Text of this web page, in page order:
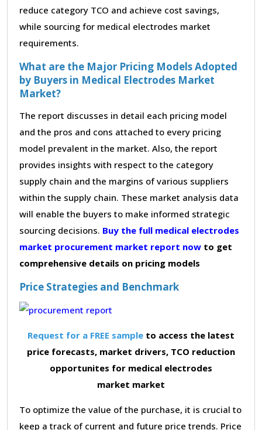
reduce category TCO and achieve cost savings,
while sourcing for medical electrodes market
requirements.
What are the Major Pricing Models Adopted
by Buyers in Medical Electrodes Market
Market?
The report discusses in detail each pricing model
and the pros and cons attached to every pricing
model prevalent in the market. Also, the report
provides insights with respect to the category
supply chain and the margins of various suppliers
within the supply chain. These market analysis data
will enable the buyers to make informed strategic
sourcing decisions. Buy the full medical electrodes
market procurement market report now to get
comprehensive details on pricing models
Price Strategies and Benchmark
Request for a FREE sample to access the latest
price forecasts, market drivers, TCO reduction
opportunites for medical electrodes
market market
To optimize the value of the purchase, it is crucial to
keep a track of current and future price trends. Price